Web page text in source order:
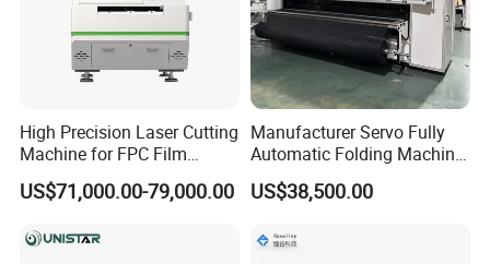
Cutting Head
The cutting head of CNHAWE laser family features a lightweight
and compact design, enhancing motion efficiency and enabling
faster speeds with increased acceleration. Its air-tight seal
protects internal optics, ensuring longevity and consistent
High Precision Laser Cutting
Machine for FPC Film
Applications
US$71,000.00-79,000.00
Manufacturer Servo Fully
Automatic Folding Machine
for Sunshade Curtain, Plisse
Blind, Retractable Mosquito
US$38,500.00